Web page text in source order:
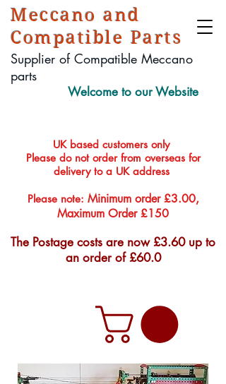
Meccano and
Compatible Parts
Supplier of Compatible Meccano
parts
Welcome to our Website
UK based customers only
Please do not order from overseas for
delivery to a UK address
Please note: Minimum order £3.00,
Maximum Order £150
The Postage costs are now £3.60 up to
an order of £60.0